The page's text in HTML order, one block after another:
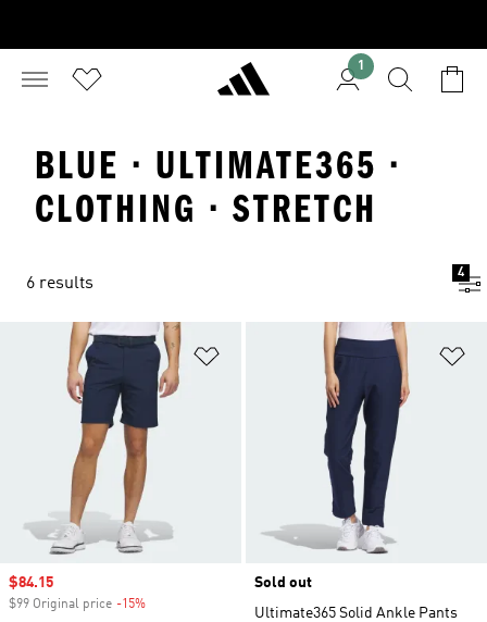
1
BLUE · ULTIMATE365 ·
CLOTHING · STRETCH
6 results
4
Add to Wishlist
Sale price
$84.15
$99 Original price -15%
Sold out
Ultimate365 Solid Ankle Pants